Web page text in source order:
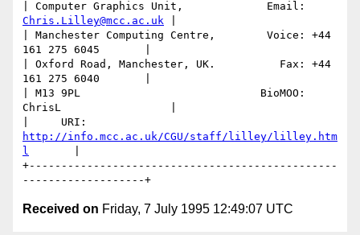
Chris.Lilley@mcc.ac.uk
| Manchester Computing Centre,        Voice: +44
161 275 6045       |
| Oxford Road, Manchester, UK.          Fax: +44
161 275 6040       |
| M13 9PL                            BioMOO:
ChrisL                 |
http://info.mcc.ac.uk/CGU/staff/lilley/lilley.htm
l
+------------------------------------------------
Received on Friday, 7 July 1995 12:49:07 UTC